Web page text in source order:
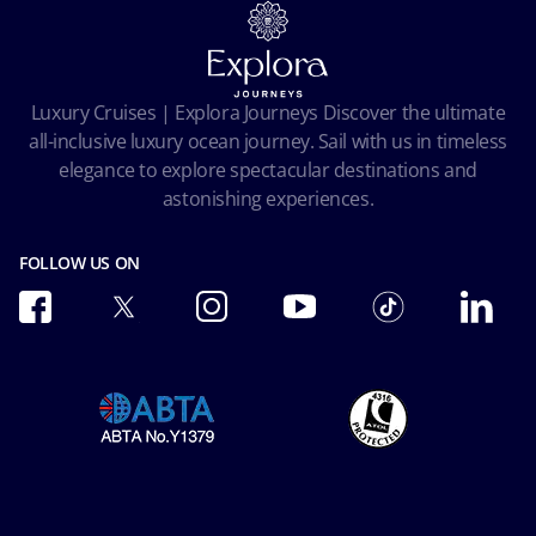
Facial Recognition Privacy Notice
Terms of use
Ocean Cay MSC Marine Reserve
Pre-Contractual Information
Important travel advice
Accessibility and Medical
Conditions of Carriage
Luxury Cruises | Explora Journeys Discover the ultimate
all-inclusive luxury ocean journey. Sail with us in timeless
elegance to explore spectacular destinations and
astonishing experiences.
FOLLOW US ON